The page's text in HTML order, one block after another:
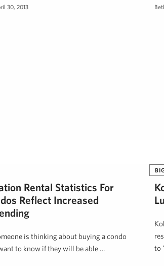
30, 2013
Rental Statistics For
Reflect Increased
is thinking about buying a condo
to know if they will be able …
to